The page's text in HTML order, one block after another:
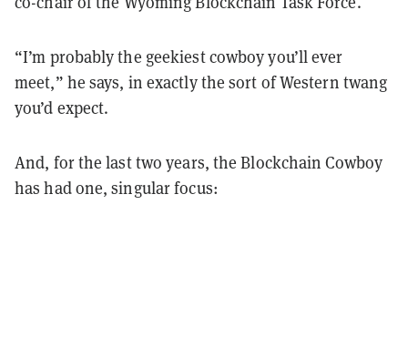
“I’m probably the geekiest cowboy you’ll ever
meet,” he says, in exactly the sort of Western twang
you’d expect.
And, for the last two years, the Blockchain Cowboy
has had one, singular focus: